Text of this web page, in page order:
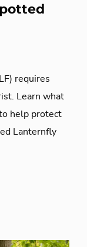
requires
Learn what
help protect
Lanternfly